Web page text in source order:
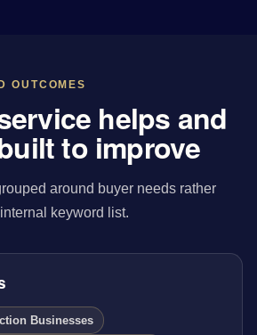
OUTCOMES
helps and
to improve
around buyer needs rather
keyword list.
Businesses